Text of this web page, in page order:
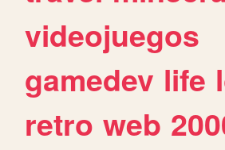
videojuegos
gamedev life
retro web